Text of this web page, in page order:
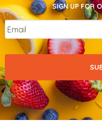
SIGN UP FOR
Email